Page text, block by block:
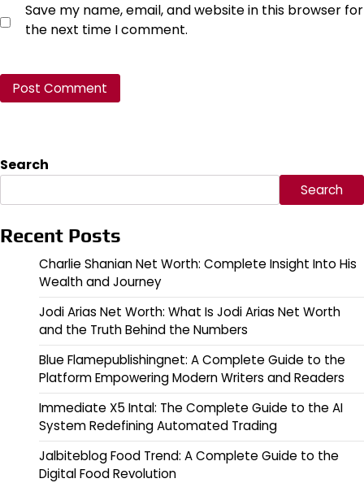
Save my name, email, and website in this browser for
the next time I comment.
Search
Search
Recent Posts
Charlie Shanian Net Worth: Complete Insight Into His
Wealth and Journey
Jodi Arias Net Worth: What Is Jodi Arias Net Worth
and the Truth Behind the Numbers
Blue Flamepublishingnet: A Complete Guide to the
Platform Empowering Modern Writers and Readers
Immediate X5 Intal: The Complete Guide to the AI
System Redefining Automated Trading
Jalbiteblog Food Trend: A Complete Guide to the
Digital Food Revolution